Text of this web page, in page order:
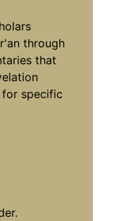
through
that
specific